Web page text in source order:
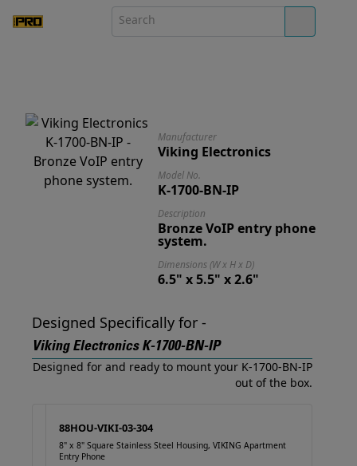
Manufacturer
Viking Electronics
Model No.
K-1700-BN-IP
Description
Bronze VoIP entry phone
system.
Dimensions (W x H x D)
6.5" x 5.5" x 2.6"
Designed Specifically for -
Viking Electronics K-1700-BN-IP
Designed for and ready to mount your K-1700-BN-IP
out of the box.
88HOU-VIKI-03-304
8" x 8" Square Stainless Steel Housing, VIKING Apartment
Entry Phone